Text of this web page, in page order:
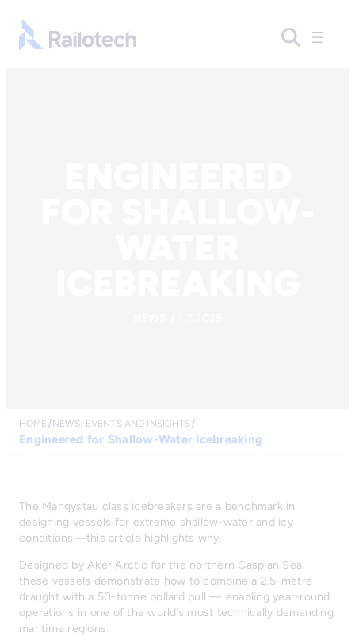
Go to front page
HOME NEWS, EVENTS AND INSIGHTS
Engineered for Shallow-Water Icebreaking
The Mangystau class icebreakers are a benchmark in
designing vessels for extreme shallow-water and icy
conditions—this article highlights why.
Designed by Aker Arctic for the northern Caspian Sea,
these vessels demonstrate how to combine a 2.5-metre
draught with a 50-tonne bollard pull — enabling year-round
operations in one of the world’s most technically demanding
maritime regions.